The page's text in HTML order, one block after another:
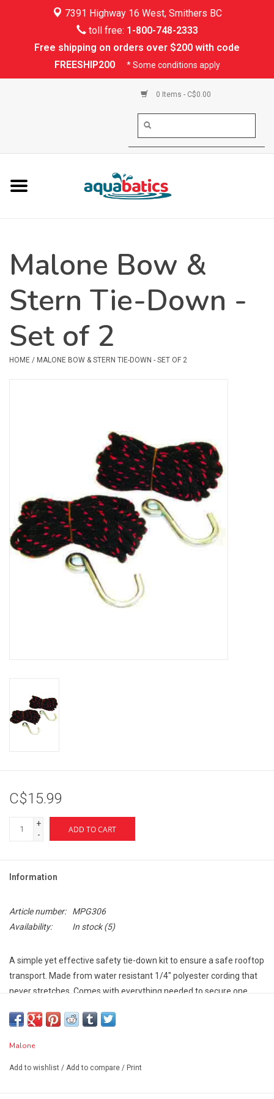
7391 Highway 16 West, Smithers BC
toll free: 1-800-748-2333
Free shipping on orders over $200 with code
FREESHIP200
* Some conditions apply
0 Items - C$0.00
Kayaking
Rafting
PFDs & Life Vests
Shoes & Socks
Safety & Rescue
Camping
Dry Bags & Storage
SPECIALS
CLEARANCE
Malone Bow &
Stern Tie-Down -
Set of 2
HOME / MALONE BOW & STERN TIE-DOWN - SET OF 2
C$15.99
+
-
ADD TO CART
Information
Article number:
MPG306
Availability:
In stock(5)
A simple yet effective safety tie-down kit to ensure a safe rooftop
transport. Made from water resistant 1/4" polyester cording that
never stretches. Comes with everything needed to secure one
Features:
Includes everything needed to secure one boat
11' x 1/4" polyester rope provide ample length for tie-downs
Malone
Add to wishlist / Add to compare / Print